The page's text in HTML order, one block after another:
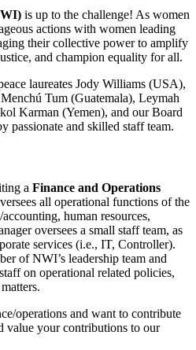
is up to the challenge! As women
actions with women leading
their collective power to amplify
and champion equality for all.
laureates Jody Williams (USA),
Tum (Guatemala), Leymah
Karman (Yemen), and our Board
passionate and skilled staff team.
a Finance and Operations
all operational functions of the
human resources,
oversees a small staff team, as
services (i.e., IT, Controller).
of NWI’s leadership team and
on operational related policies,
operations and want to contribute
your contributions to our